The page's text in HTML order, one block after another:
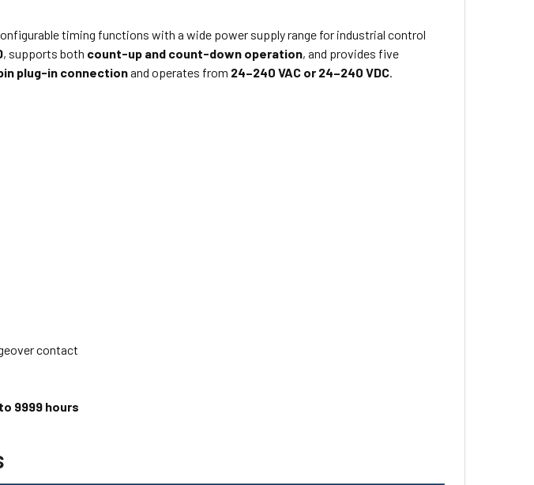
timing functions with a wide power supply range for industrial control
, supports both count-up and count-down operation, and provides five
plug-in connectionand operates from 24–240 VAC or 24–240 VDC.
contact
9999 hours